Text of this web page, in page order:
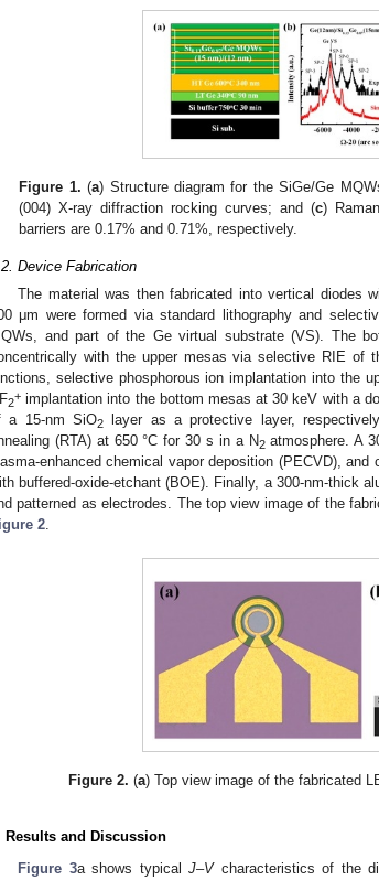
Figure 1. (a) Structure diagram for the SiGe/Ge
(004) X-ray diffraction rocking curves; and (c)
barriers are 0.17% and 0.71%, respectively.
Device Fabrication
The material was then fabricated into vertical diodes
μm were formed via standard lithography and
and part of the Ge virtual substrate (VS). The
with the upper mesas via selective RIE
selective phosphorous ion implantation into the
2
+ implantation into the bottom mesas at 30 keV with a
a 15-nm SiO2
layer as a protective layer,
(RTA) at 650 °C for 30 s in a N2atmosphere. A
enhanced chemical vapor deposition (PECVD),
buffered-oxide-etchant (BOE). Finally, a 300-nm-thick
patterned as electrodes. The top view image of the
2.
Figure 2. (a) Top view image of the fabricated
Results and Discussion
Figure 3a shows typicalJ–Vcharacteristics of the